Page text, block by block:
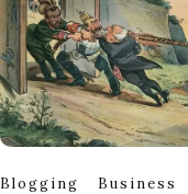
Blogging Business